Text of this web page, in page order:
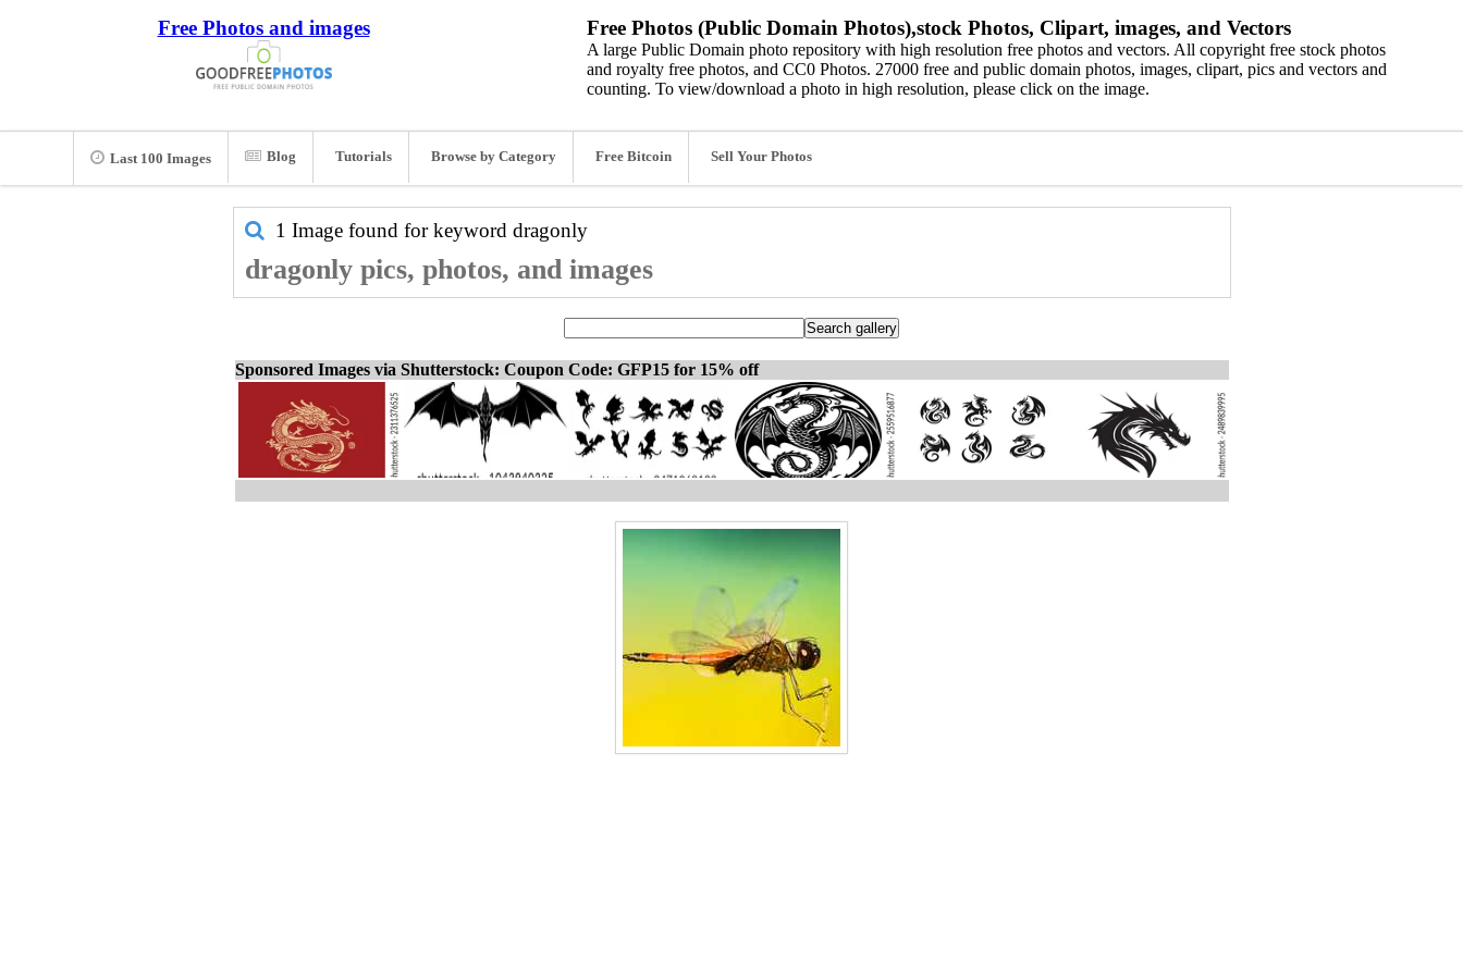
Free Photos and images Free Photos (Public Domain Photos),stock Photos, Clipart, images, and Vectors
A large Public Domain photo repository with high resolution free photos and vectors. All copyright free stock photos
and royalty free photos, and CC0 Photos. 27000 free and public domain photos, images, clipart, pics and vectors and
counting. To view/download a photo in high resolution, please click on the image.
Last 100 Images Blog Tutorials Browse by Category Free Bitcoin Sell Your Photos
1 Image found for keyword dragonly
dragonly pics, photos, and images
Sponsored Images via Shutterstock: Coupon Code: GFP15 for 15% off